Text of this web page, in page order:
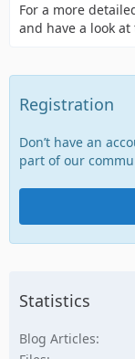
For a more
and have a look at
Registration
Don’t have an
part of our
Statistics
Blog Articles